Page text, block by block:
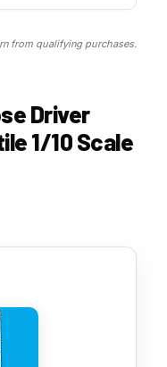
from qualifying purchases.
Driver
1/10 Scale